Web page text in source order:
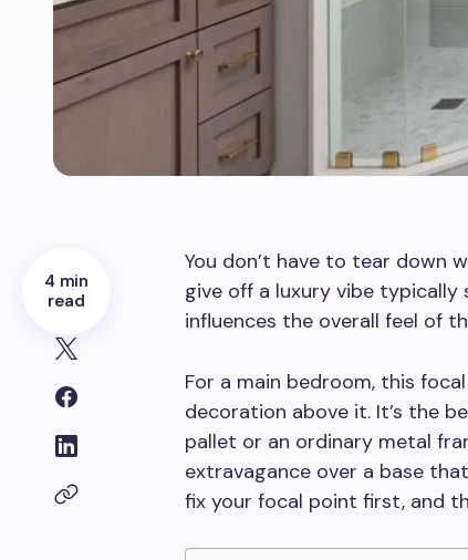
4 min
read
You don’t have to tear down
give off a luxury vibe
influences the overall feel of
For a main bedroom, this
decoration above it. It’s the
pallet or an ordinary metal
extravagance over a base
fix your focal point first, and